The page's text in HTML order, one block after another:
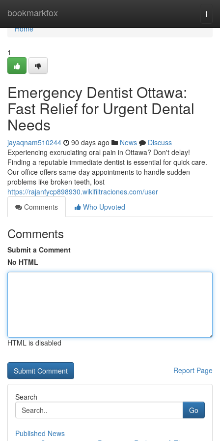
bookmarkfox
Home
Home
1
Emergency Dentist Ottawa:
Fast Relief for Urgent Dental
Needs
jayaqnam510244 90 days ago News
Discuss
Experiencing excruciating oral pain in Ottawa? Don't delay!
Finding a reputable immediate dentist is essential for quick care.
Our office offers same-day appointments to handle sudden
problems like broken teeth, lost
https://rajanfycp898930.wikifiltraciones.com/user
Comments
Who Upvoted
Comments
Submit a Comment
No HTML
HTML is disabled
Report Page
Search
Go
Published News